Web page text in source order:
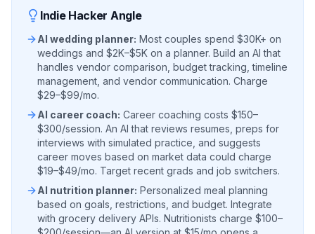
Indie Hacker Angle
AI wedding planner: Most couples spend $30K+ on
weddings and $2K–$5K on a planner. Build an AI that
handles vendor comparison, budget tracking, timeline
management, and vendor communication. Charge
$29–$99/mo.
AI career coach: Career coaching costs $150–
$300/session. An AI that reviews resumes, preps for
interviews with simulated practice, and suggests
career moves based on market data could charge
$19–$49/mo. Target recent grads and job switchers.
AI nutrition planner: Personalized meal planning
based on goals, restrictions, and budget. Integrate
with grocery delivery APIs. Nutritionists charge $100–